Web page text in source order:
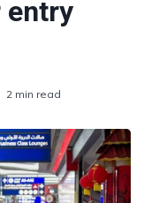
entry
2 min read